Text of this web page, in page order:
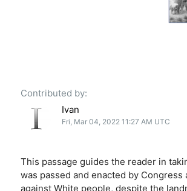
Contributed by:
Ivan
Fri, Mar 04, 2022 11:27 AM UTC
This passage guides the reader in
was passed and enacted by
against White people, despite the